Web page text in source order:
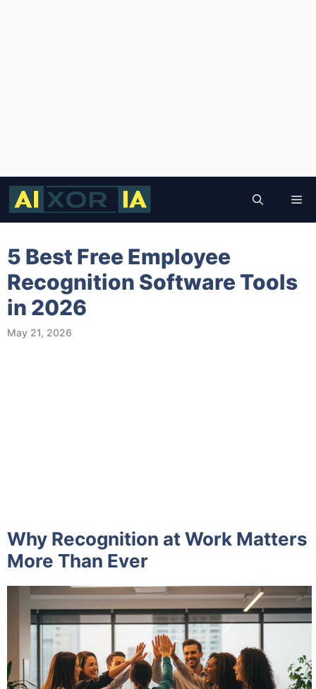
Skip
content
5 Best Free Employee
Recognition Software Tools
in 2026
May 21, 2026
Why Recognition at Work Matters
More Than Ever